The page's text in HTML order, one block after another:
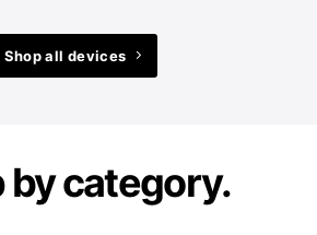
Shop all devices
by category.